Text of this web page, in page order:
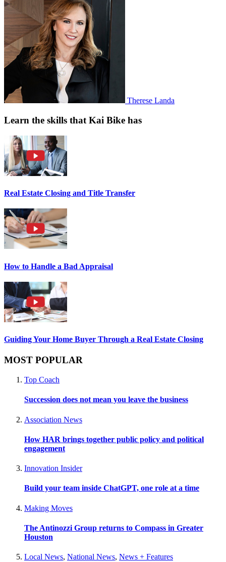
Therese Landa
Learn the skills that Kai Bike has
Real Estate Closing and Title Transfer
How to Handle a Bad Appraisal
Guiding Your Home Buyer Through a Real Estate Closing
MOST POPULAR
Top Coach
Succession does not mean you leave the business
Association News
How HAR brings together public policy and political
engagement
Innovation Insider
Build your team inside ChatGPT, one role at a time
Making Moves
The Antinozzi Group returns to Compass in Greater
Houston
Local News, National News, News + Features